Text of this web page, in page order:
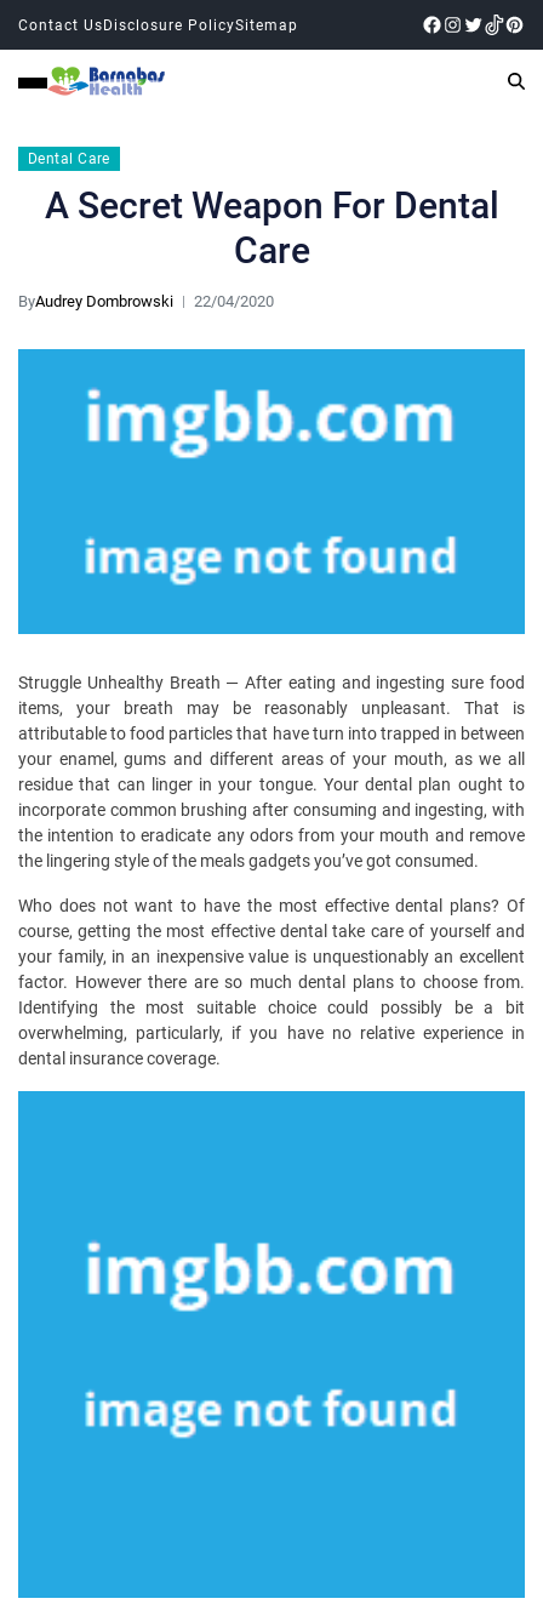
Contact UsDisclosure PolicySitemap
Dental Care
A Secret Weapon For Dental
Care
ByAudrey Dombrowski 22/04/2020
Struggle Unhealthy Breath — After eating and ingesting sure food
items, your breath may be reasonably unpleasant. That is
attributable to food particles that have turn into trapped in between
your enamel, gums and different areas of your mouth, as we all
residue that can linger in your tongue. Your dental plan ought to
incorporate common brushing after consuming and ingesting, with
the intention to eradicate any odors from your mouth and remove
the lingering style of the meals gadgets you’ve got consumed.
Who does not want to have the most effective dental plans? Of
course, getting the most effective dental take care of yourself and
your family, in an inexpensive value is unquestionably an excellent
factor. However there are so much dental plans to choose from.
Identifying the most suitable choice could possibly be a bit
overwhelming, particularly, if you have no relative experience in
dental insurance coverage.